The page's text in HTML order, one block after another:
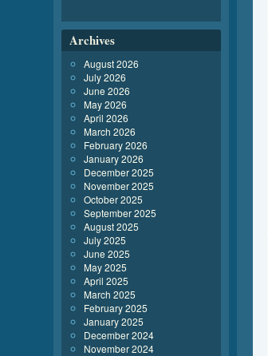
Archives
August 2026
July 2026
June 2026
May 2026
April 2026
March 2026
February 2026
January 2026
December 2025
November 2025
October 2025
September 2025
August 2025
July 2025
June 2025
May 2025
April 2025
March 2025
February 2025
January 2025
December 2024
November 2024